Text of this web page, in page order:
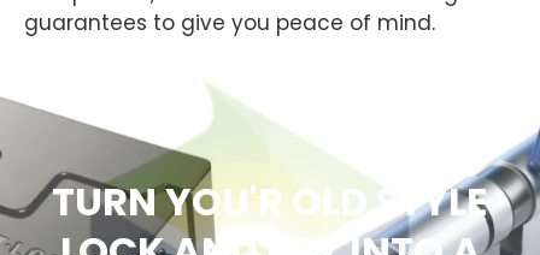
guarantees to give you peace of mind.
TURN YOU'R OLD STYLE